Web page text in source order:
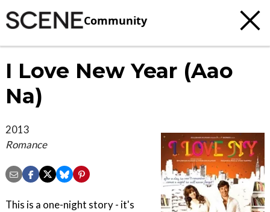
Community
I Love New Year (Aao
Na)
2013
Romance
This is a one-night story - it's